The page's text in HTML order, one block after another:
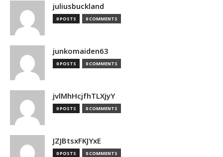
juliusbuckland
0 POSTS 0 COMMENTS
junkomaiden63
0 POSTS 0 COMMENTS
jvlMhHcjfhTLXjyY
0 POSTS 0 COMMENTS
JZJBtsxFKJYxE
0 POSTS 0 COMMENTS